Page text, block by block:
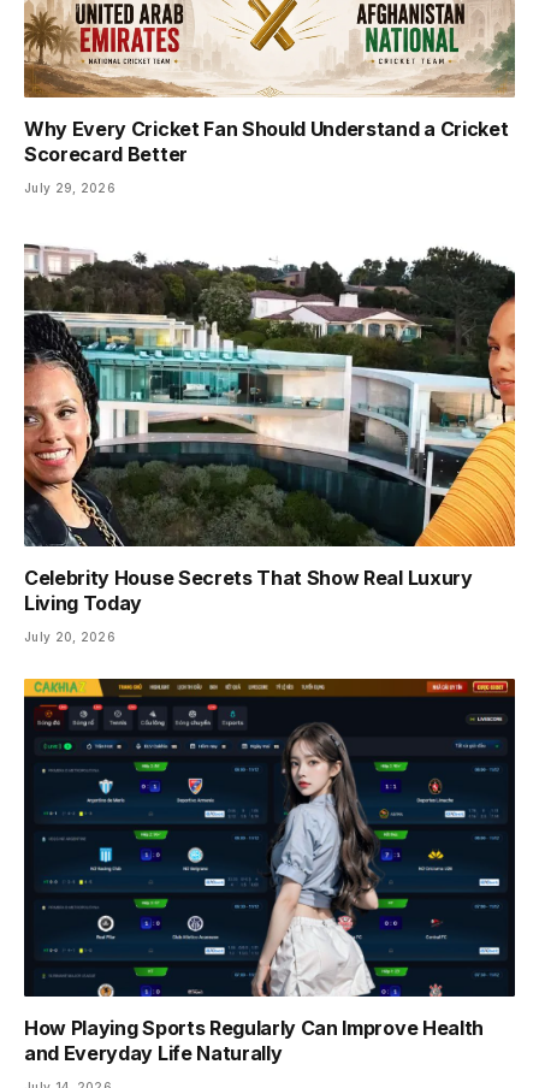
Why Every Cricket Fan Should Understand a Cricket
Scorecard Better
July 29, 2026
Celebrity House Secrets That Show Real Luxury
Living Today
July 20, 2026
How Playing Sports Regularly Can Improve Health
and Everyday Life Naturally